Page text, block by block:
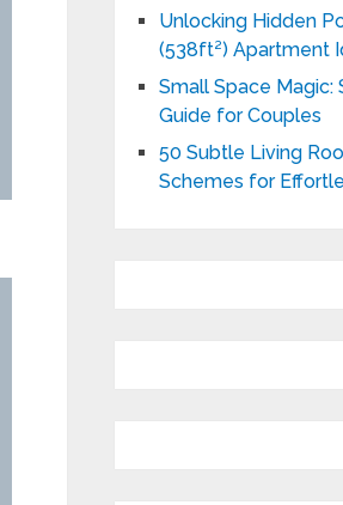
Unlocking Hidden
(538ft²) Apartment
Small Space Magic:
Guide for Couples
50 Subtle Living
Schemes for